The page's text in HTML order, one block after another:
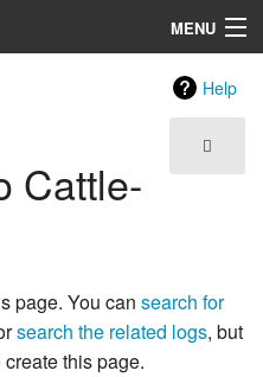
MENU
Help
Cattle-
page. You can search for
search the related logs, but
this page.